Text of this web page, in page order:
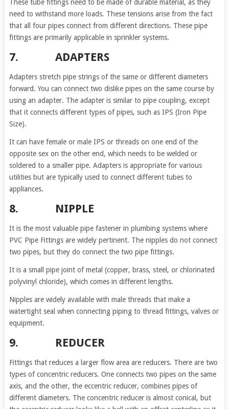
These tube fittings need to be made of durable material, as they
need to withstand more loads. These tensions arise from the fact
that all four pipes connect from different directions. These pipe
fittings are primarily applicable in sprinkler systems.
7. ADAPTERS
Adapters stretch pipe strings of the same or different diameters
forward. You can connect two dislike pipes on the same course by
using an adapter. The adapter is similar to pipe coupling, except
that it connects different types of pipes, such as IPS (Iron Pipe
Size).
It can have female or male IPS or threads on one end of the
opposite sex on the other end, which needs to be welded or
soldered to a smaller pipe. Adapters is appropriate for various
utilities but are typically used to connect different tubes to
appliances.
8. NIPPLE
It is the most valuable pipe fastener in plumbing systems where
PVC Pipe Fittings are widely pertinent. The nipples do not connect
two pipes, but they do connect the two pipe fittings.
It is a small pipe joint of metal (copper, brass, steel, or chlorinated
polyvinyl chloride), which comes in different lengths.
Nipples are widely available with male threads that make a
watertight seal when connecting piping to thread fittings, valves or
equipment.
9. REDUCER
Fittings that reduces a larger flow area are reducers. There are two
types of concentric reducers. One connects two pipes on the same
axis, and the other, the eccentric reducer, combines pipes of
different diameters. The concentric reducer is almost conical, but